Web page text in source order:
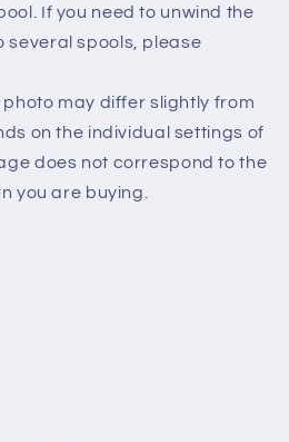
If you need to unwind the
several spools, please
photo may differ slightly from
on the individual settings of
does not correspond to the
you are buying.